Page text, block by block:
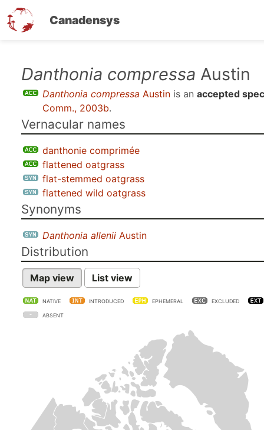
Canadensys
Danthonia compressa Austin
Danthonia compressa Austin is an accepted
Comm., 2003b.
Vernacular names
danthonie comprimée
flattened oatgrass
flat-stemmed oatgrass
flattened wild oatgrass
Synonyms
Danthonia allenii Austin
Distribution
Map view List view
NATIVE INTRODUCED EPHEMERAL EXCLUDED
ABSENT